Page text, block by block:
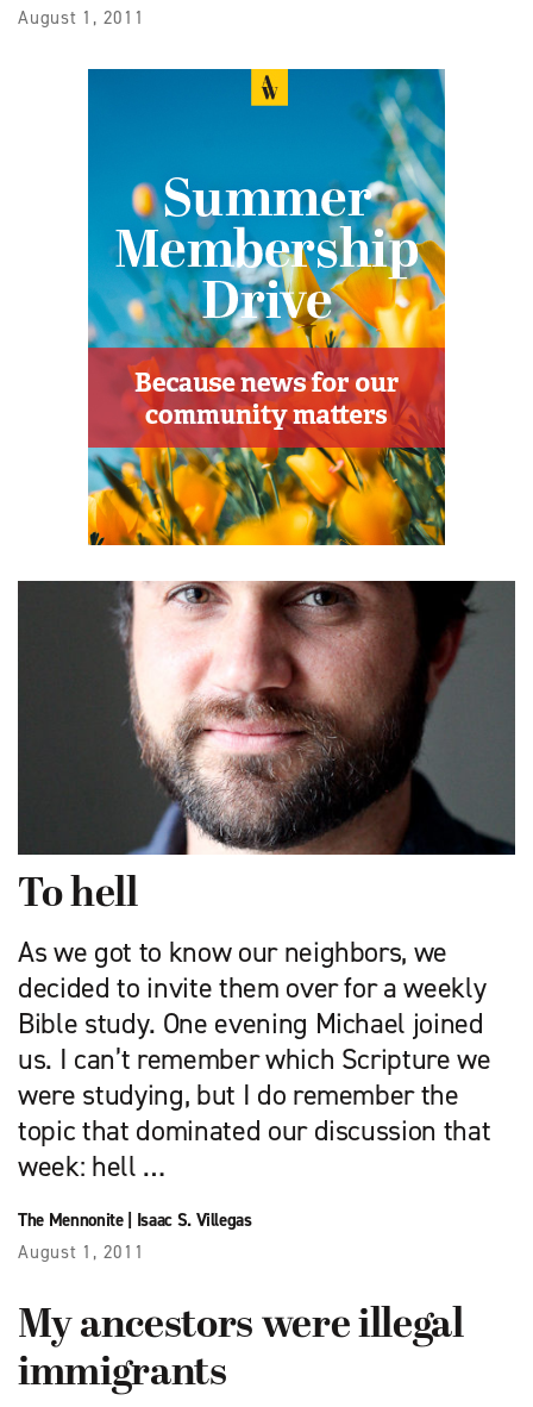
August 1, 2011
To hell
As we got to know our neighbors, we
decided to invite them over for a weekly
Bible study. One evening Michael joined
us. I can’t remember which Scripture we
were studying, but I do remember the
topic that dominated our discussion that
week: hell …
The Mennonite| Isaac S. Villegas
August 1, 2011
My ancestors were illegal
immigrants